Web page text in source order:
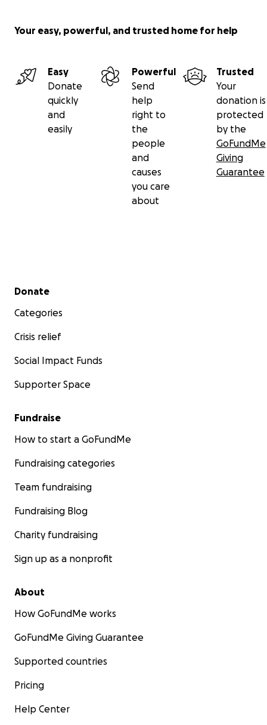
Your easy, powerful, and trusted home for help
Easy
Donate
quickly
and
easily
Powerful
Send
help
right to
the
people
and
causes
you care
about
Trusted
Your
donation is
protected
by the
GoFundMe
Giving
Guarantee
Secondary menu
Donate
Categories
Crisis relief
Social Impact Funds
Supporter Space
Fundraise
How to start a GoFundMe
Fundraising categories
Team fundraising
Fundraising Blog
Charity fundraising
Sign up as a nonprofit
About
How GoFundMe works
GoFundMe Giving Guarantee
Supported countries
Pricing
Help Center